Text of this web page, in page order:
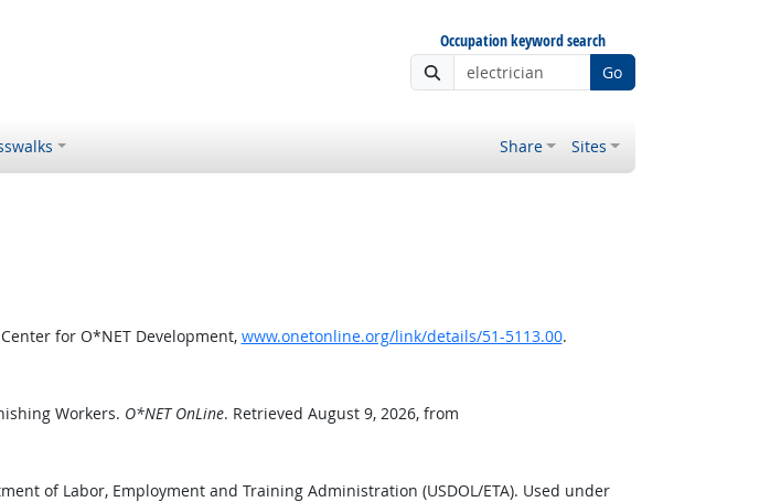
Occupation keyword search
Go
Share Sites
for O*NET Development, www.onetonline.org/link/details/51-5113.00.
Workers. O*NET OnLine. Retrieved August 9, 2026, from
of Labor, Employment and Training Administration (USDOL/ETA). Used under